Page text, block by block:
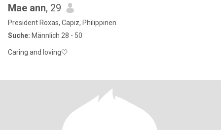
Mae ann, 29
President Roxas, Capiz, Philippinen
Suche: Männlich 28 - 50
Caring and loving🤍